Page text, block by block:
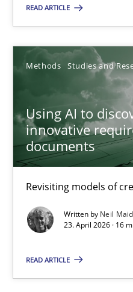
READ ARTICLE
Methods Studies and
Using AI to
innovative
documents
Revisiting models of
Written by Neil
23. April 2026 · 16
READ ARTICLE
Praveen Chinnappa
9 minutes
Using AI to discover
Revisiting models of creativity